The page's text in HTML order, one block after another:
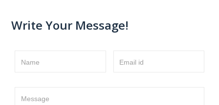
Write Your Message!
Name Email id
Message